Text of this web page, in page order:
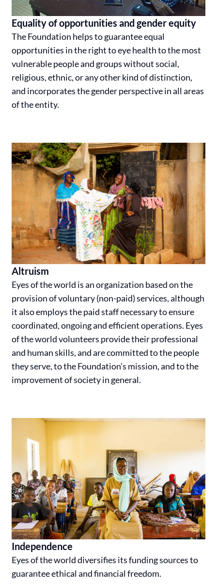
Equality of opportunities and gender equity
The Foundation helps to guarantee equal
opportunities in the right to eye health to the most
vulnerable people and groups without social,
religious, ethnic, or any other kind of distinction,
and incorporates the gender perspective in all areas
of the entity.
Altruism
Eyes of the world is an organization based on the
provision of voluntary (non-paid) services, although
it also employs the paid staff necessary to ensure
coordinated, ongoing and efficient operations. Eyes
of the world volunteers provide their professional
and human skills, and are committed to the people
they serve, to the Foundation’s mission, and to the
improvement of society in general.
Independence
Eyes of the world diversifies its funding sources to
guarantee ethical and financial freedom.